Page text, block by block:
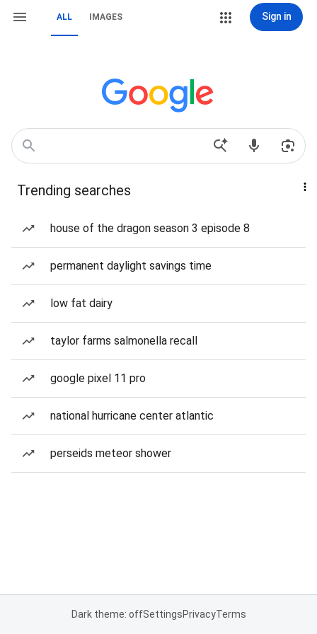
ALL IMAGES Sign in
Trending searches
house of the dragon season 3 episode 8
permanent daylight savings time
low fat dairy
taylor farms salmonella recall
google pixel 11 pro
national hurricane center atlantic
perseids meteor shower
Dark theme: offSettingsPrivacyTerms